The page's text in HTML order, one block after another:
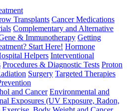
Transplants Cancer Medications
Complementary and Alternative
& Immunotherapy Getting
Start Here! Hormone
Helpers Interventional
Procedures & Diagnostic Tests Proton
Surgery Targeted Therapies
and Cancer Environmental and
Exposures (UV Exposure, Radon,